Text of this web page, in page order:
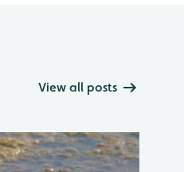
View all posts